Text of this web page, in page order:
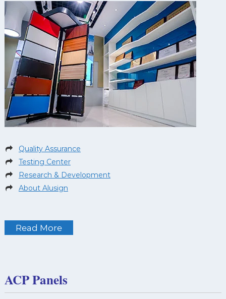
Quality Assurance
Testing Center
Research & Development
About Alusign
Read More
ACP Panels